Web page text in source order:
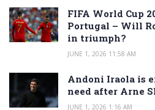
FIFA World Cup
Portugal – Will
in triumph?
JUNE 1, 2026 11:58 AM
Andoni Iraola is
need after Arne
JUNE 1, 2026 1:16 AM